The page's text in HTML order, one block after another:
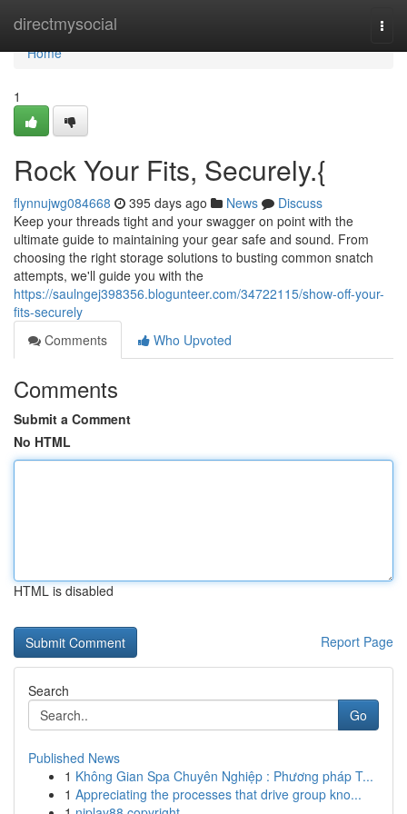
directmysocial
Home
Home
1
Rock Your Fits, Securely.{
flynnujwg084668 395 days ago News
Discuss
Keep your threads tight and your swagger on point with the
ultimate guide to maintaining your gear safe and sound. From
choosing the right storage solutions to busting common snatch
attempts, we'll guide you with the
https://saulngej398356.blogunteer.com/34722115/show-off-your-
fits-securely
Comments
Who Upvoted
Comments
Submit a Comment
No HTML
HTML is disabled
Report Page
Search
Go
Published News
1 Không Gian Spa Chuyên Nghiệp : Phương pháp T...
1 Appreciating the processes that drive group kno...